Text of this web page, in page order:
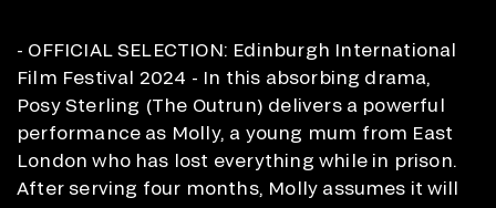
- OFFICIAL SELECTION: Edinburgh International
Film Festival 2024 - In this absorbing drama,
Posy Sterling (The Outrun) delivers a powerful
performance as Molly, a young mum from East
London who has lost everything while in prison.
After serving four months, Molly assumes it will